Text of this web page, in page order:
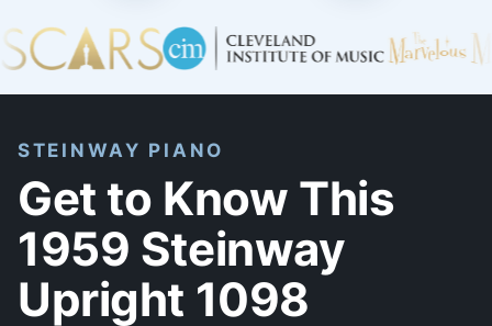
STEINWAY PIANO
Get to Know This
1959 Steinway
Upright 1098